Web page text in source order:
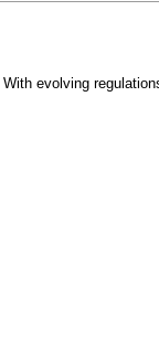
evolving